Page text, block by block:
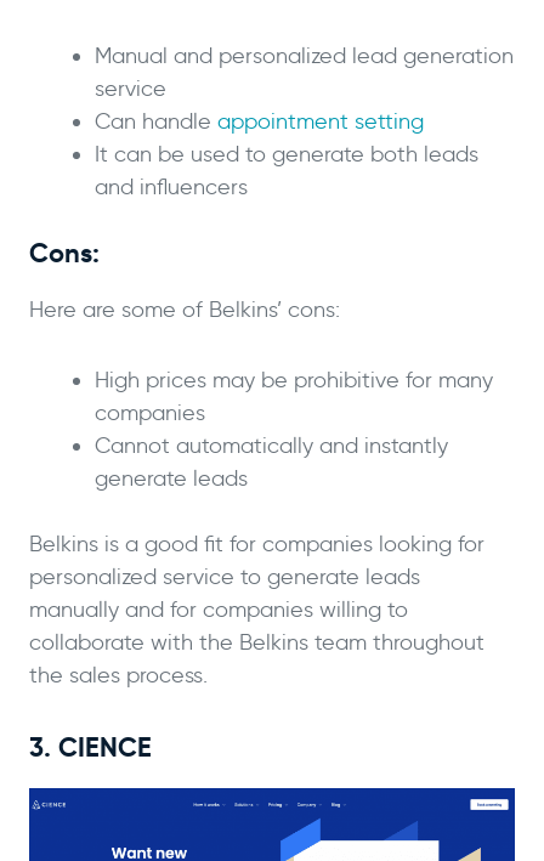
Manual and personalized lead generation
service
Can handle appointment setting
It can be used to generate both leads
and influencers
Cons:
Here are some of Belkins’ cons:
High prices may be prohibitive for many
companies
Cannot automatically and instantly
generate leads
Belkins is a good fit for companies looking for
personalized service to generate leads
manually and for companies willing to
collaborate with the Belkins team throughout
the sales process.
3. CIENCE